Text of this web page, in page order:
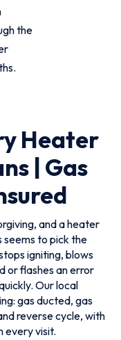
the
Heater
| Gas
and a heater
seems to pick the
igniting, blows
or flashes an error
Our local
gas ducted, gas
reverse cycle, with
every visit.